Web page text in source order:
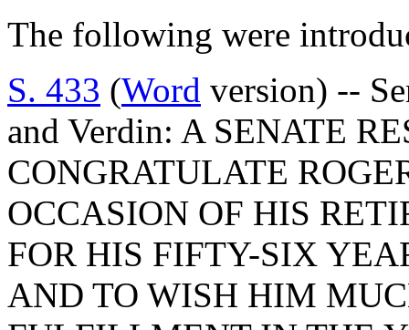
The following were
S. 433 (Word version) --
and Verdin: A SENATE
CONGRATULATE
OCCASION OF HIS
FOR HIS FIFTY-SIX
AND TO WISH HIM